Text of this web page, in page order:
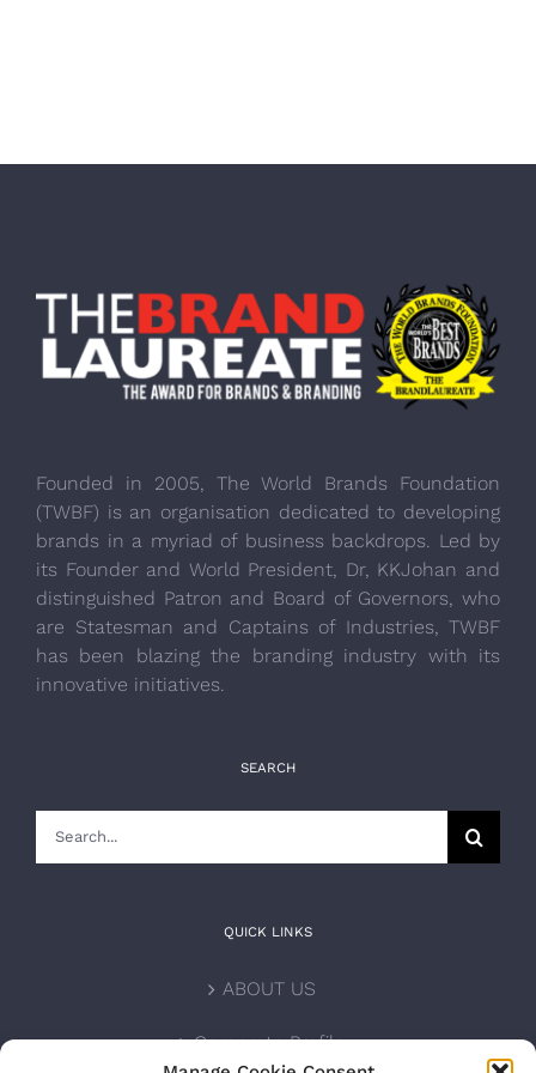
Founded in 2005, The World Brands Foundation
(TWBF) is an organisation dedicated to developing
brands in a myriad of business backdrops. Led by
its Founder and World President, Dr, KKJohan and
distinguished Patron and Board of Governors, who
are Statesman and Captains of Industries, TWBF
has been blazing the branding industry with its
innovative initiatives.
SEARCH
QUICK LINKS
ABOUT US
Corporate Profile